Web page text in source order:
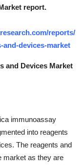
report.
reports/
and-devices-market
and Devices Market
immunoassay
into reagents
The reagents and
market as they are